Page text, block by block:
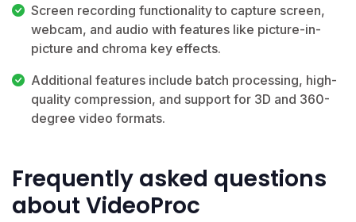
Screen recording functionality to capture screen,
webcam, and audio with features like picture-in-
picture and chroma key effects.
Additional features include batch processing, high-
quality compression, and support for 3D and 360-
degree video formats.
Frequently asked questions
about VideoProc